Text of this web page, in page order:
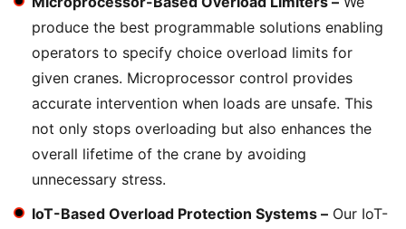
produce the best programmable solutions enabling
operators to specify choice overload limits for
given cranes. Microprocessor control provides
accurate intervention when loads are unsafe. This
not only stops overloading but also enhances the
overall lifetime of the crane by avoiding
unnecessary stress.
IoT-Based Overload Protection Systems – Our IoT-